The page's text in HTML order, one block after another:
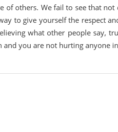
of others. We fail to see that
to give yourself the respect
what other people say,
and you are not hurting anyone